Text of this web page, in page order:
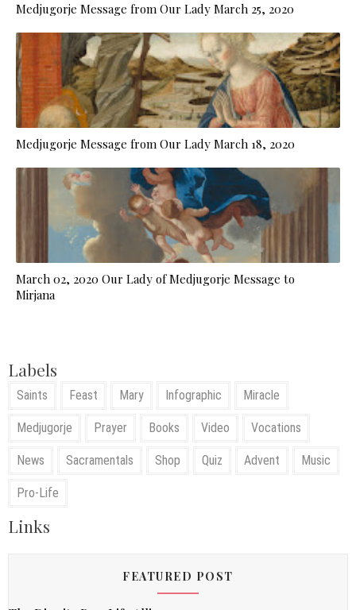
Medjugorje Message from Our Lady March 25, 2020
Medjugorje Message from Our Lady March 18, 2020
March 02, 2020 Our Lady of Medjugorje Message to
Mirjana
Labels
Saints Feast Mary Infographic Miracle
Medjugorje Prayer Books Video Vocations
News Sacramentals Shop Quiz Advent Music
Pro-Life
Links
FEATURED POST